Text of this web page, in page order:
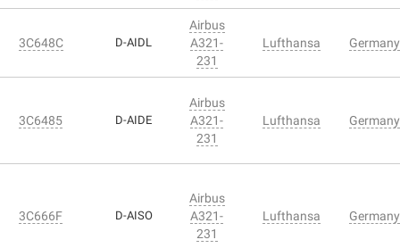
3C648C D-AIDL
Airbus
A321-
231
Lufthansa Germany
3C6485 D-AIDE
Airbus
A321-
231
Lufthansa Germany
3C666F D-AISO
Airbus
A321-
231
Lufthansa Germany